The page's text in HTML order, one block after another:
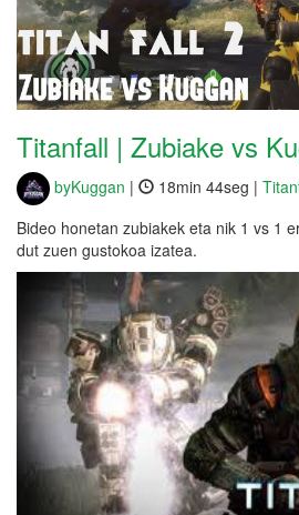
Titanfall | Zubiake vs
byKuggan | 18min 44seg |
Bideo honetan zubiakek eta nik 1 vs 1
dut zuen gustokoa izatea.